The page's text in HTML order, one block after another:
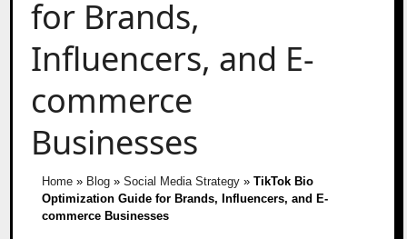
for Brands,
Influencers, and E-
commerce
Businesses
Home» Blog» Social Media Strategy» TikTok Bio
Optimization Guide for Brands, Influencers, and E-
commerce Businesses